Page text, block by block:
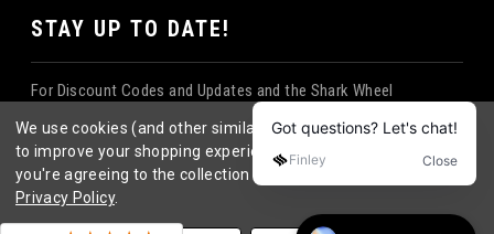
STAY UP TO DATE!
For Discount Codes and Updates and the Shark Wheel
©2026Shark Wheel. All rights reserved. |
We use cookies (and other similar technologies) to collect data
to improve your shopping experience. By using our website,
you're agreeing to the collection of data as described in our
Privacy Policy.